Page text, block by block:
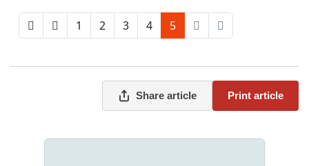
1 2 3 4 5
Share article Print article